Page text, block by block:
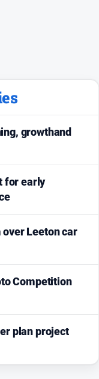
growthand
for early
over Leeton car
Competition
plan project